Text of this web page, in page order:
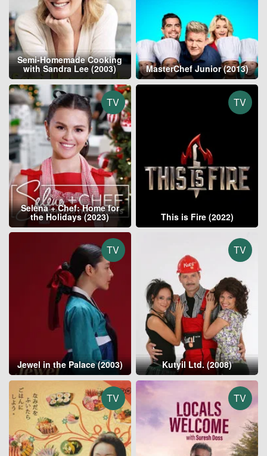
Semi-Homemade Cooking
with Sandra Lee (2003) MasterChef Junior (2013)
TV
Selena + Chef: Home for
the Holidays (2023)
TV
This is Fire (2022)
TV
Jewel in the Palace (2003)
TV
Kutyil Ltd. (2008)
TV TV